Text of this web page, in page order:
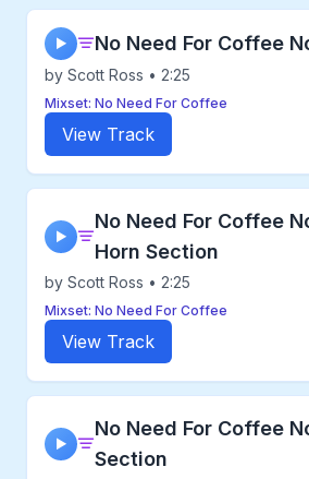
▶ No Need For Coffee
by Scott Ross • 2:25
Mixset: No Need For Coffee
View Track
▶
No Need For Coffee
Horn Section
by Scott Ross • 2:25
Mixset: No Need For Coffee
View Track
▶
No Need For Coffee
Section